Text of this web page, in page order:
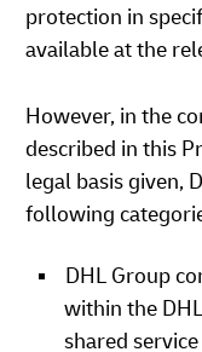
protection in
available at the
However, in the
described in this
legal basis given,
following
DHL Group
within the
shared